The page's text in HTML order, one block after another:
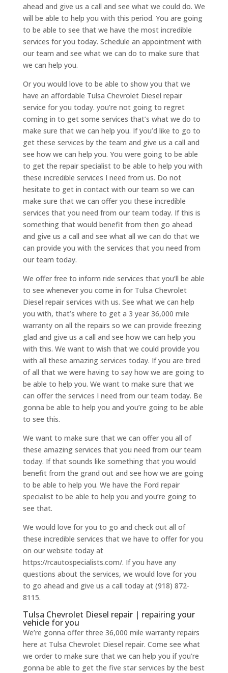
ahead and give us a call and see what we could do. We
will be able to help you with this period. You are going
to be able to see that we have the most incredible
services for you today. Schedule an appointment with
our team and see what we can do to make sure that
we can help you.
Or you would love to be able to show you that we
have an affordable Tulsa Chevrolet Diesel repair
service for you today. you’re not going to regret
coming in to get some services that’s what we do to
make sure that we can help you. If you’d like to go to
get these services by the team and give us a call and
see how we can help you. You were going to be able
to get the repair specialist to be able to help you with
these incredible services I need from us. Do not
hesitate to get in contact with our team so we can
make sure that we can offer you these incredible
services that you need from our team today. If this is
something that would benefit from then go ahead
and give us a call and see what all we can do that we
can provide you with the services that you need from
our team today.
We offer free to inform ride services that you’ll be able
to see whenever you come in for Tulsa Chevrolet
Diesel repair services with us. See what we can help
you with, that’s where to get a 3 year 36,000 mile
warranty on all the repairs so we can provide freezing
glad and give us a call and see how we can help you
with this. We want to wish that we could provide you
with all these amazing services today. If you are tired
of all that we were having to say how we are going to
be able to help you. We want to make sure that we
can offer the services I need from our team today. Be
gonna be able to help you and you’re going to be able
to see this.
We want to make sure that we can offer you all of
these amazing services that you need from our team
today. If that sounds like something that you would
benefit from the grand out and see how we are going
to be able to help you. We have the Ford repair
specialist to be able to help you and you’re going to
see that.
We would love for you to go and check out all of
these incredible services that we have to offer for you
on our website today at
https://rcautospecialists.com/. If you have any
questions about the services, we would love for you
to go ahead and give us a call today at (918) 872-
8115.
Tulsa Chevrolet Diesel repair | repairing your
vehicle for you
We’re gonna offer three 36,000 mile warranty repairs
here at Tulsa Chevrolet Diesel repair. Come see what
we order to make sure that we can help you if you’re
gonna be able to get the five star services by the best